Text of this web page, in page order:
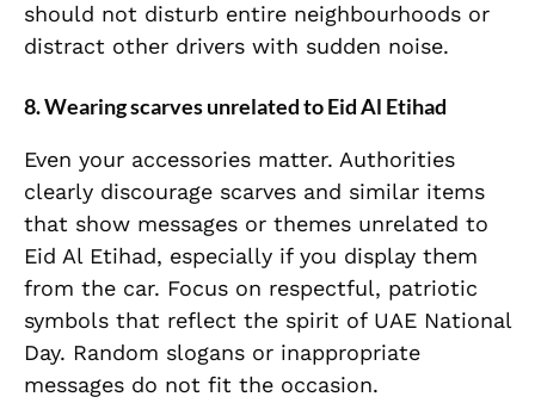
should not disturb entire neighbourhoods or
distract other drivers with sudden noise.
8. Wearing scarves unrelated to Eid Al Etihad
Even your accessories matter. Authorities
clearly discourage scarves and similar items
that show messages or themes unrelated to
Eid Al Etihad, especially if you display them
from the car. Focus on respectful, patriotic
symbols that reflect the spirit of UAE National
Day. Random slogans or inappropriate
messages do not fit the occasion.